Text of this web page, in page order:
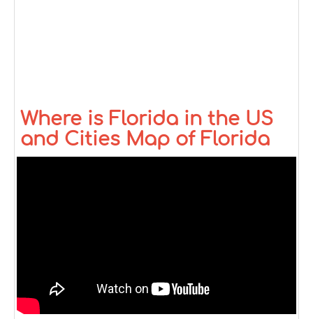
Where is Florida in the US
and Cities Map of Florida